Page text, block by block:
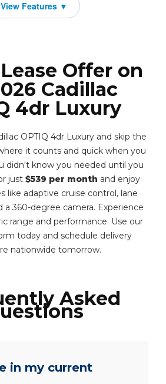
Offer on
Cadillac
4dr Luxury
OPTIQ 4dr Luxury and skip the
it counts and quick when you
didn't know you needed until you
just $539 per month and enjoy
like adaptive cruise control, lane
a 360-degree camera. Experience
range and performance. Use our
today and schedule delivery
nationwide tomorrow.
Asked
in my current